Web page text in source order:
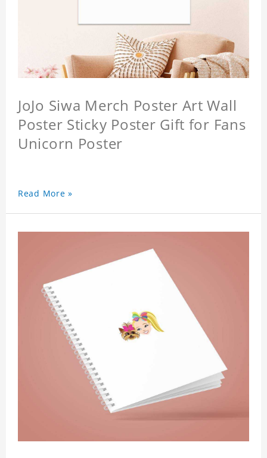
JoJo Siwa Merch Poster Art Wall
Poster Sticky Poster Gift for Fans
Unicorn Poster
Read More »